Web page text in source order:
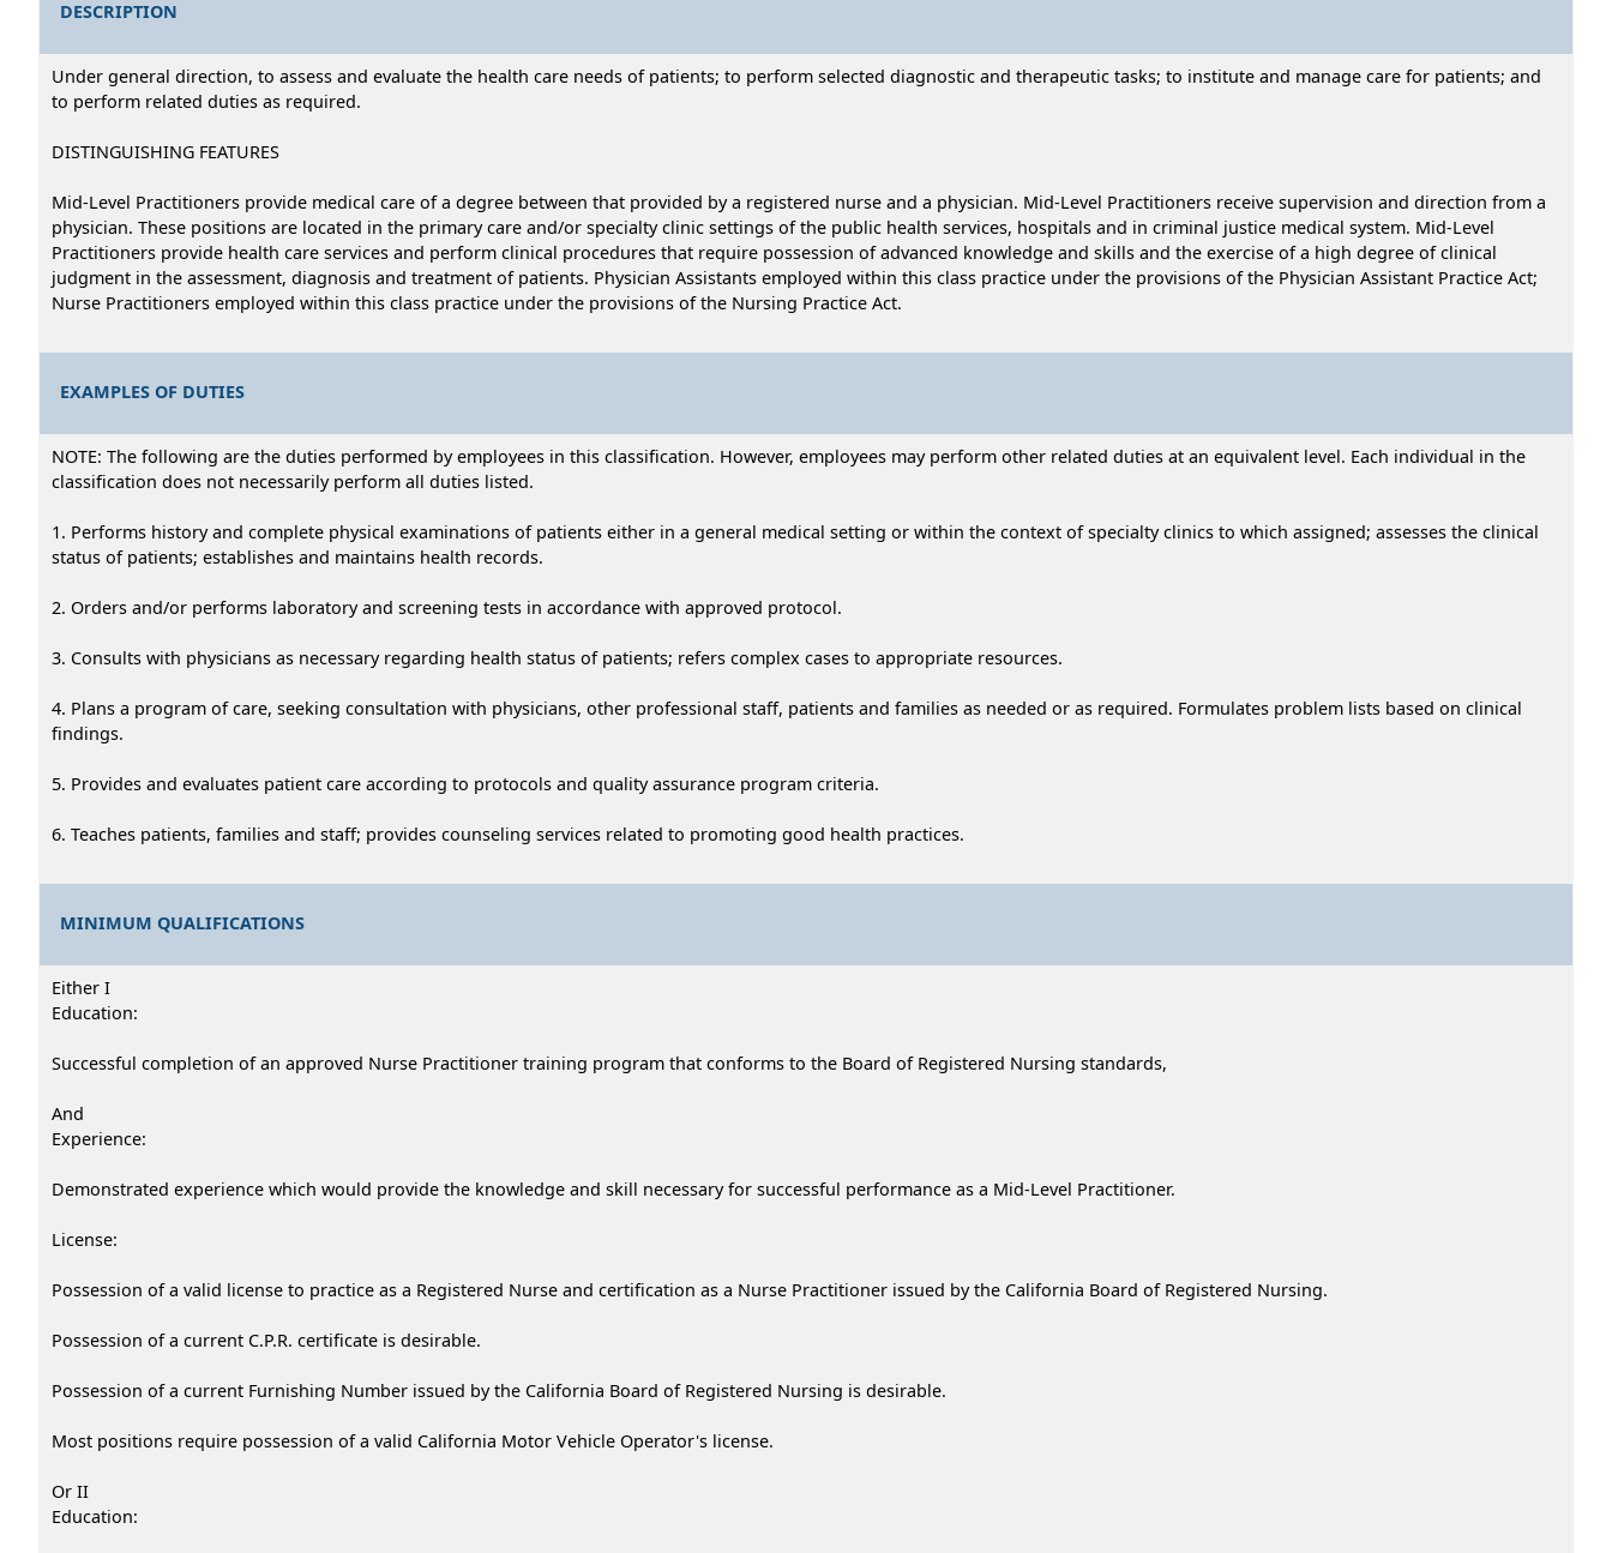
DESCRIPTION
Under general direction, to assess and evaluate the health care needs of patients; to perform selected diagnostic and therapeutic tasks; to institute and manage care for patients; and
to perform related duties as required.
DISTINGUISHING FEATURES
Mid-Level Practitioners provide medical care of a degree between that provided by a registered nurse and a physician. Mid-Level Practitioners receive supervision and direction from a
physician. These positions are located in the primary care and/or specialty clinic settings of the public health services, hospitals and in criminal justice medical system. Mid-Level
Practitioners provide health care services and perform clinical procedures that require possession of advanced knowledge and skills and the exercise of a high degree of clinical
judgment in the assessment, diagnosis and treatment of patients. Physician Assistants employed within this class practice under the provisions of the Physician Assistant Practice Act;
Nurse Practitioners employed within this class practice under the provisions of the Nursing Practice Act.
EXAMPLES OF DUTIES
NOTE: The following are the duties performed by employees in this classification. However, employees may perform other related duties at an equivalent level. Each individual in the
classification does not necessarily perform all duties listed.
1. Performs history and complete physical examinations of patients either in a general medical setting or within the context of specialty clinics to which assigned; assesses the clinical
status of patients; establishes and maintains health records.
2. Orders and/or performs laboratory and screening tests in accordance with approved protocol.
3. Consults with physicians as necessary regarding health status of patients; refers complex cases to appropriate resources.
4. Plans a program of care, seeking consultation with physicians, other professional staff, patients and families as needed or as required. Formulates problem lists based on clinical
findings.
5. Provides and evaluates patient care according to protocols and quality assurance program criteria.
6. Teaches patients, families and staff; provides counseling services related to promoting good health practices.
MINIMUM QUALIFICATIONS
Either I
Education:
Successful completion of an approved Nurse Practitioner training program that conforms to the Board of Registered Nursing standards,
And
Experience:
Demonstrated experience which would provide the knowledge and skill necessary for successful performance as a Mid-Level Practitioner.
License:
Possession of a valid license to practice as a Registered Nurse and certification as a Nurse Practitioner issued by the California Board of Registered Nursing.
Possession of a current C.P.R. certificate is desirable.
Possession of a current Furnishing Number issued by the California Board of Registered Nursing is desirable.
Most positions require possession of a valid California Motor Vehicle Operator's license.
Or II
Education: